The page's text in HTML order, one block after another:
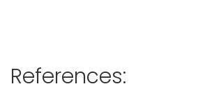
References: